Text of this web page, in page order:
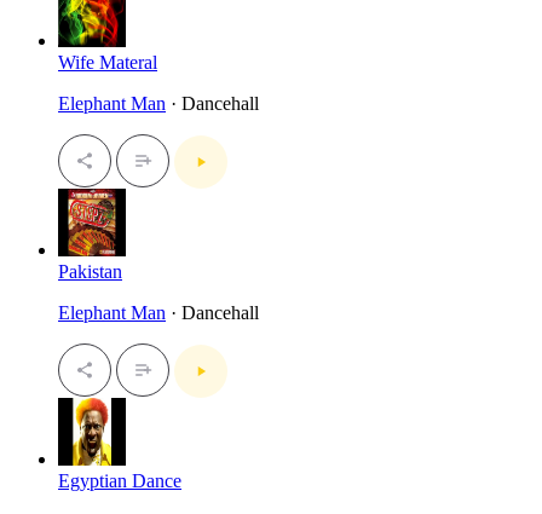
Wife Materal
Elephant Man · Dancehall
Pakistan
Elephant Man · Dancehall
Egyptian Dance